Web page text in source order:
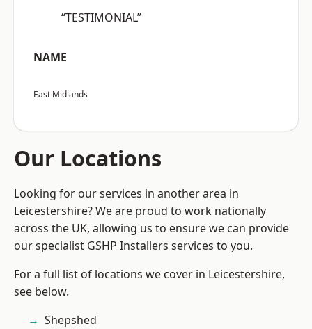
“TESTIMONIAL”
NAME
East Midlands
Our Locations
Looking for our services in another area in
Leicestershire? We are proud to work nationally
across the UK, allowing us to ensure we can provide
our specialist GSHP Installers services to you.
For a full list of locations we cover in Leicestershire,
see below.
Shepshed